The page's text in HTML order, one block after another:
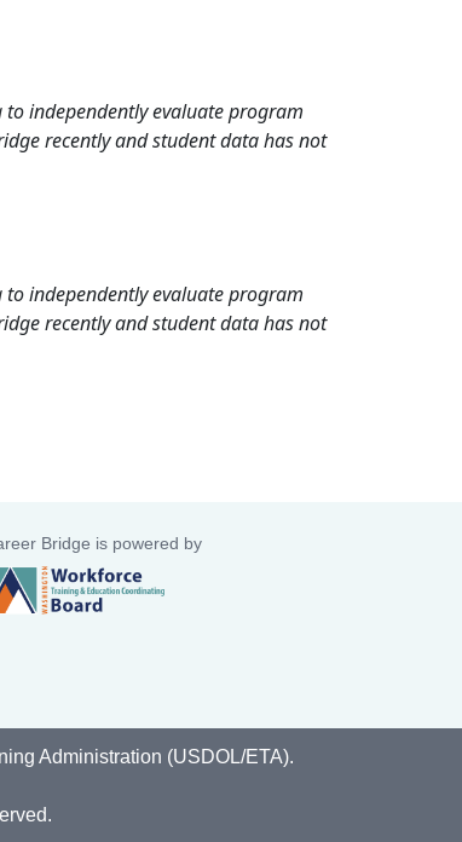
independently evaluate program
recently and student data has not
independently evaluate program
recently and student data has not
Bridge is powered by
Administration (USDOL/ETA).